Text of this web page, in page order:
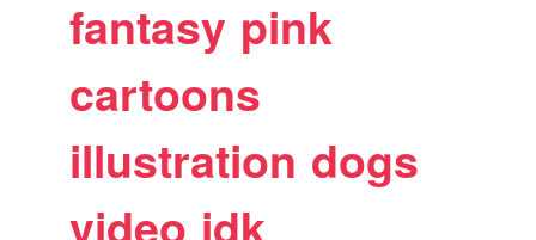
fantasy pink
cartoons
illustration dogs
video idk